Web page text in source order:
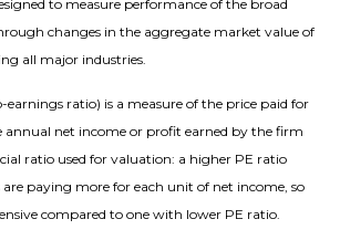
to measure performance of the broad
changes in the aggregate market value of
all major industries.
earnings ratio) is a measure of the price paid for
annual net income or profit earned by the firm
ratio used for valuation: a higher PE ratio
paying more for each unit of net income, so
compared to one with lower PE ratio.